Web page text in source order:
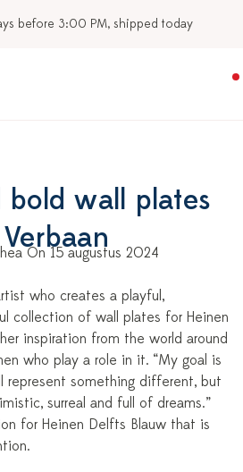
before 3:00 PM, shipped today
bold wall plates
On 15 augustus 2024
who creates a playful,
collection of wall plates for Heinen
inspiration from the world around
who play a role in it. “My goal is
represent something different, but
surreal and full of dreams.”
for Heinen Delfts Blauw that is